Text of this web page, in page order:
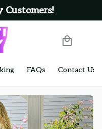
Customers!
FAQs Contact Us